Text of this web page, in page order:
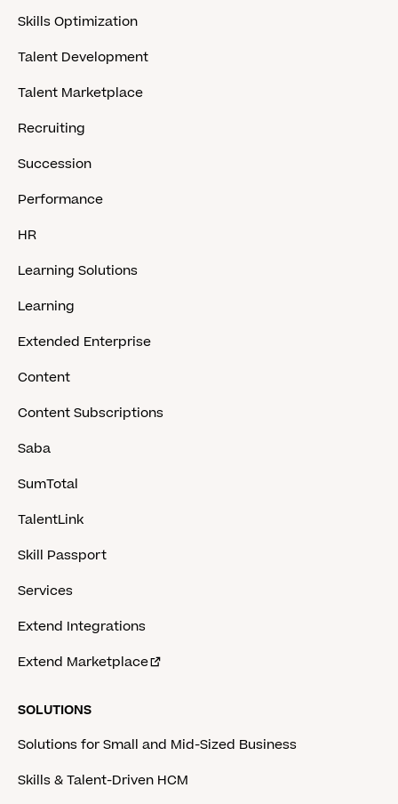
Skills Optimization
Talent Development
Talent Marketplace
Recruiting
Succession
Performance
HR
Learning Solutions
Learning
Extended Enterprise
Content
Content Subscriptions
Saba
SumTotal
TalentLink
Skill Passport
Services
Extend Integrations
Extend Marketplace
SOLUTIONS
Solutions for Small and Mid-Sized Business
Skills & Talent-Driven HCM